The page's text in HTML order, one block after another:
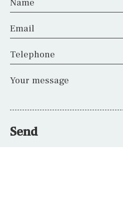
Name
Email
Telephone
Your message
Send